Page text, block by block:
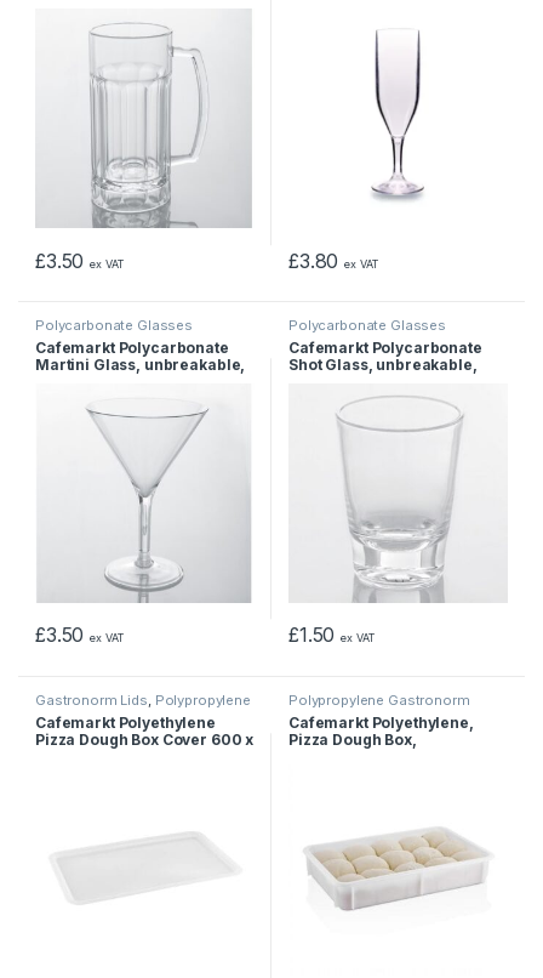
£3.50 ex VAT £3.80 ex VAT
Polycarbonate Glasses
Cafemarkt Polycarbonate
Martini Glass, unbreakable,
£3.50 ex VAT
Polycarbonate Glasses
Cafemarkt Polycarbonate
Shot Glass, unbreakable,
£1.50 ex VAT
Gastronorm Lids Polypropylene
Gastronorm Containers
Cafemarkt Polyethylene
Pizza Dough Box Cover 600 x
Polypropylene Gastronorm
Containers
Cafemarkt Polyethylene,
Pizza Dough Box,